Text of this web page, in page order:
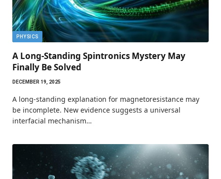
PHYSICS
A Long-Standing Spintronics Mystery May
Finally Be Solved
DECEMBER 19, 2025
A long-standing explanation for magnetoresistance may
be incomplete. New evidence suggests a universal
interfacial mechanism…